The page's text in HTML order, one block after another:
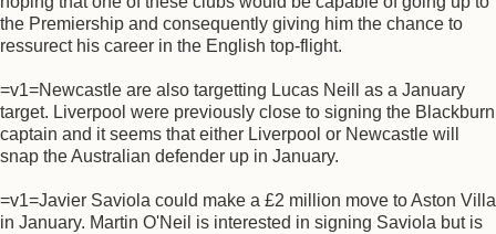
the Premiership and consequently giving him the chance to
ressurect his career in the English top-flight.
=v1=Newcastle are also targetting Lucas Neill as a January
target. Liverpool were previously close to signing the Blackburn
captain and it seems that either Liverpool or Newcastle will
snap the Australian defender up in January.
=v1=Javier Saviola could make a £2 million move to Aston Villa
in January. Martin O'Neil is interested in signing Saviola but is